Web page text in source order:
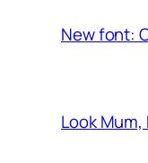
New font:
Look